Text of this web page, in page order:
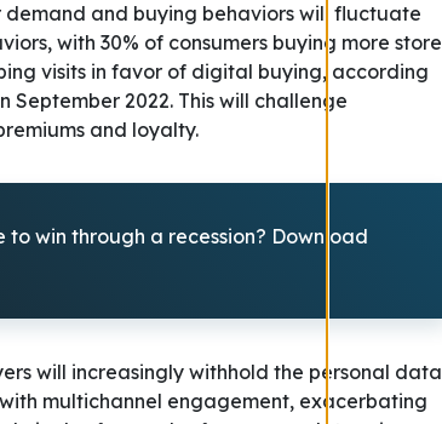
and buying behaviors will fluctuate
with 30% of consumers buying more store
visits in favor of digital buying, according
September 2022. This will challenge
and loyalty.
win through a recession? Download
will increasingly withhold the personal data
multichannel engagement, exacerbating